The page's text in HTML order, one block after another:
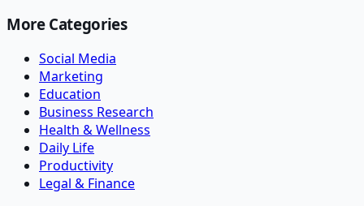
More Categories
Social Media
Marketing
Education
Business Research
Health & Wellness
Daily Life
Productivity
Legal & Finance